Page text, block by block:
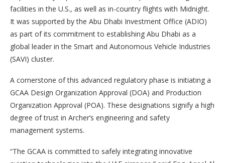
facilities in the U.S., as well as in-country flights with Midnight.
It was supported by the Abu Dhabi Investment Office (ADIO)
as part of its commitment to establishing Abu Dhabi as a
global leader in the Smart and Autonomous Vehicle Industries
(SAVI) cluster.
A cornerstone of this advanced regulatory phase is initiating a
GCAA Design Organization Approval (DOA) and Production
Organization Approval (POA). These designations signify a high
degree of trust in Archer’s engineering and safety
management systems.
“The GCAA is committed to safely integrating innovative